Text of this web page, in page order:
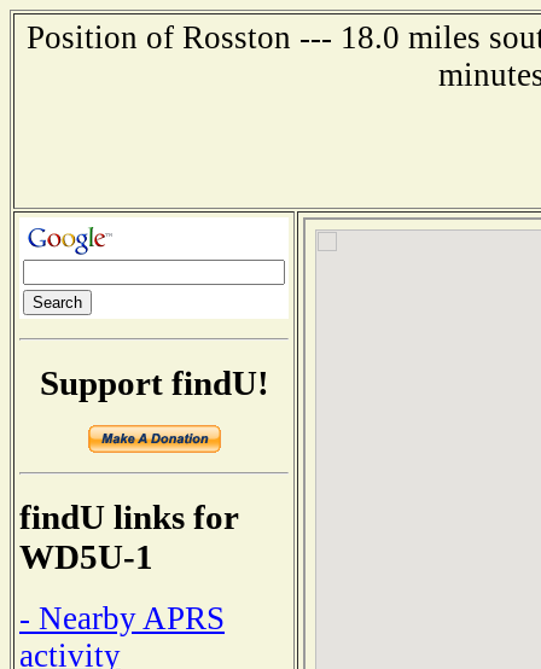
Position of Rosston --- 18.0 miles
Support findU!
findU links for
WD5U-1
- Nearby APRS
activity